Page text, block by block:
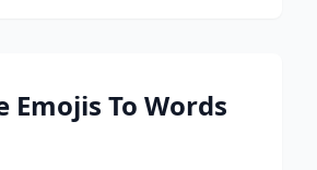
Emojis To Words